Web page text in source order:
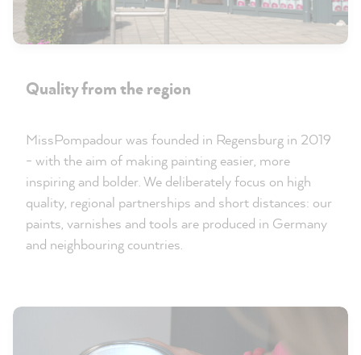
Quality from the region
MissPompadour was founded in Regensburg in 2019
- with the aim of making painting easier, more
inspiring and bolder. We deliberately focus on high
quality, regional partnerships and short distances: our
paints, varnishes and tools are produced in Germany
and neighbouring countries.